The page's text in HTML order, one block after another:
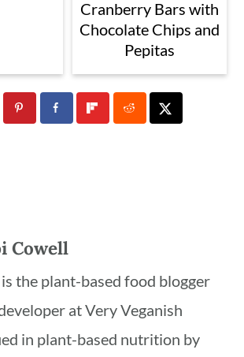
Cranberry Bars with
Chocolate Chips and
Pepitas
Cowell
the plant-based food blogger
at Very Veganish
in plant-based nutrition by